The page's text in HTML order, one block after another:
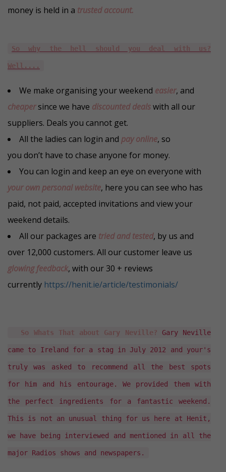
money is held in a trusted account.
So why the hell should you deal with us?
Well....
We make organising your weekend easier, and
cheapersince we have discounted dealswith all our
suppliers. Deals you cannot get.
All the ladies can login and pay online, so
you don’t have to chase anyone for money.
You can login and keep an eye on everyone with
your own personal website, here you can see who has
paid, not paid, accepted invitations and view your
weekend details.
All our packages are tried and tested, by us and
over 12,000 customers. All our customer leave us
glowing feedback, with our 30 + reviews
currently https://henit.ie/article/testimonials/
So Whats That about Gary Neville? Gary Neville
came to Ireland for a stag in July 2012 and your's
truly was asked to recommend all the best spots
for him and his entourage. We provided them with
the perfect ingredients for a fantastic weekend.
This is not an unusual thing for us here at Henit,
we have being interviewed and mentioned in all the
major Radios shows and newspapers.